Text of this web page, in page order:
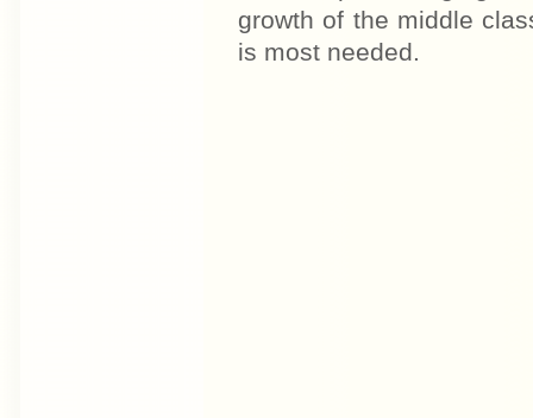
growth of the middle
is most needed.